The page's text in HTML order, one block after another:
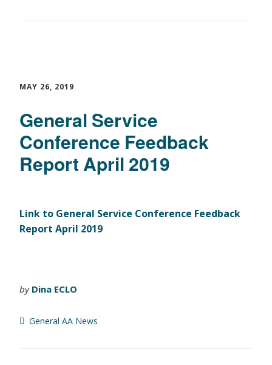
MAY 26, 2019
General Service
Conference Feedback
Report April 2019
Link to General Service Conference Feedback
Report April 2019
by Dina ECLO
General AA News